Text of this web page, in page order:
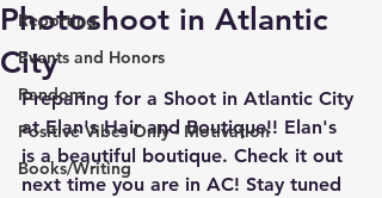
Reporting
Events and Honors
Random
Positive Vibes Only - Motivation
Books/Writing
Photoshoot in Atlantic
City
Preparing for a Shoot in Atlantic City
at Elan's Hair and Boutique!! Elan's
is a beautiful boutique. Check it out
next time you are in AC! Stay tuned